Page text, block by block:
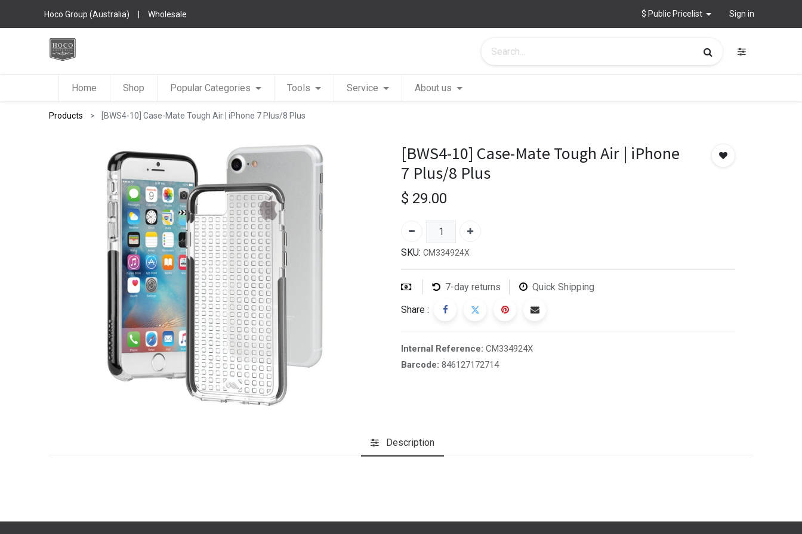
Hoco Group (Australia) | Wholesale $ Public Pricelist Sign in
Home Shop Popular Categories Tools Service About us
Products [BWS4-10] Case-Mate Tough Air | iPhone 7 Plus/8 Plus
[BWS4-10] Case-Mate Tough Air | iPhone
7 Plus/8 Plus
$ 29.00
SKU: CM334924X
7-day returns Quick Shipping
Share :
Internal Reference: CM334924X
Barcode: 846127172714
Description